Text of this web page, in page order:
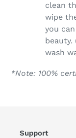
clean
wipe
you
beauty.
wash
*Note: 100%
Support